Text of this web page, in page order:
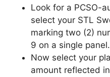
Look for a PCSO-
select your STL
marking two (2)
9 on a single panel.
Now select your
amount reflected